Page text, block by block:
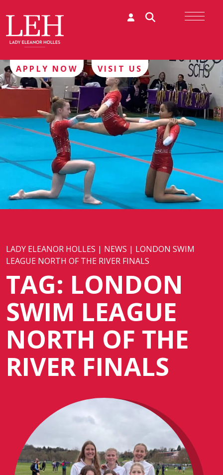
LADY ELEANOR HOLLES | NEWS | LONDON SWIM
LEAGUE NORTH OF THE RIVER FINALS
TAG: LONDON
SWIM LEAGUE
NORTH OF THE
RIVER FINALS
APPLY NOW VISIT US